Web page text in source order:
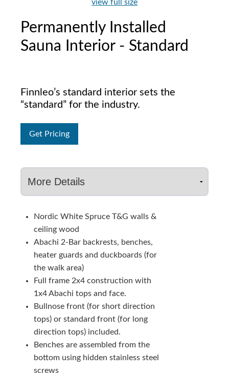
view full size
Permanently Installed
Sauna Interior - Standard
Finnleo’s standard interior sets the
“standard” for the industry.
Get Pricing
Nordic White Spruce T&G walls &
ceiling wood
Abachi 2-Bar backrests, benches,
heater guards and duckboards (for
the walk area)
Full frame 2x4 construction with
1x4 Abachi tops and face.
Bullnose front (for short direction
tops) or standard front (for long
direction tops) included.
Benches are assembled from the
bottom using hidden stainless steel
screws